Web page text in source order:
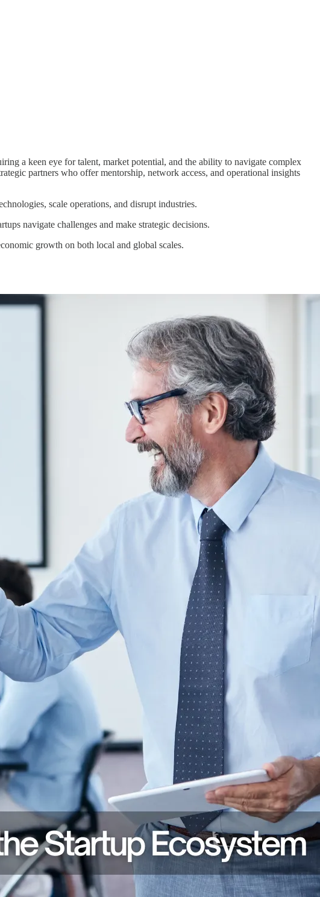
a keen eye for talent, market potential, and the ability to navigate complex
partners who offer mentorship, network access, and operational insights
scale operations, and disrupt industries.
navigate challenges and make strategic decisions.
growth on both local and global scales.